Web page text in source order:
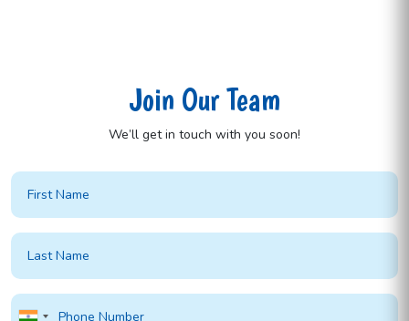
Join Our Team
We’ll get in touch with you soon!